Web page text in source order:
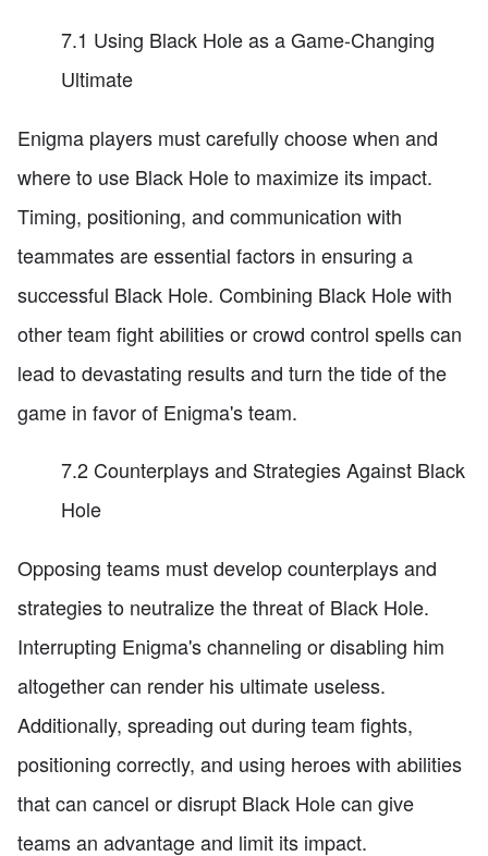
7.1 Using Black Hole as a Game-Changing
Ultimate
Enigma players must carefully choose when and
where to use Black Hole to maximize its impact.
Timing, positioning, and communication with
teammates are essential factors in ensuring a
successful Black Hole. Combining Black Hole with
other team fight abilities or crowd control spells can
lead to devastating results and turn the tide of the
game in favor of Enigma's team.
7.2 Counterplays and Strategies Against Black
Hole
Opposing teams must develop counterplays and
strategies to neutralize the threat of Black Hole.
Interrupting Enigma's channeling or disabling him
altogether can render his ultimate useless.
Additionally, spreading out during team fights,
positioning correctly, and using heroes with abilities
that can cancel or disrupt Black Hole can give
teams an advantage and limit its impact.